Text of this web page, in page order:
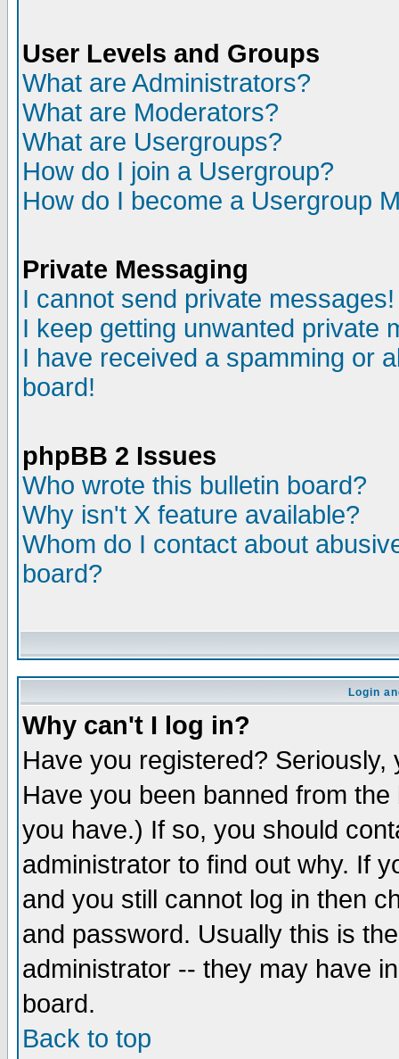
User Levels and Groups
What are Administrators?
What are Moderators?
What are Usergroups?
How do I join a Usergroup?
How do I become a Usergroup
Private Messaging
I cannot send private messages!
I keep getting unwanted private
I have received a spamming or
board!
phpBB 2 Issues
Who wrote this bulletin board?
Why isn't X feature available?
Whom do I contact about
board?
Login
Why can't I log in?
Have you registered?
Have you been banned from
you have.) If so, you should
administrator to find out why. If
and you still cannot log in then
and password. Usually this is
administrator -- they may have
board.
Back to top